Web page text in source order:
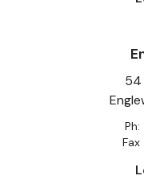
54
Ph:
Fax